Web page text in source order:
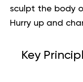
sculpt the body
Hurry up and
Key